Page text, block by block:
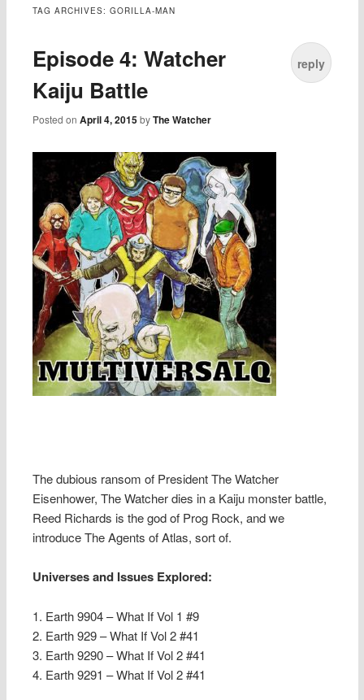
TAG ARCHIVES:GORILLA-MAN
Episode 4: Watcher
Kaiju Battle
Posted onApril 4, 2015 byThe Watcher
reply
The dubious ransom of President The Watcher
Eisenhower, The Watcher dies in a Kaiju monster battle,
Reed Richards is the god of Prog Rock, and we
introduce The Agents of Atlas, sort of.
Universes and Issues Explored:
1. Earth 9904 – What If Vol 1 #9
2. Earth 929 – What If Vol 2 #41
3. Earth 9290 – What If Vol 2 #41
4. Earth 9291 – What If Vol 2 #41